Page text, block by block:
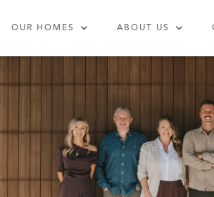
OUR HOMES ABOUT US